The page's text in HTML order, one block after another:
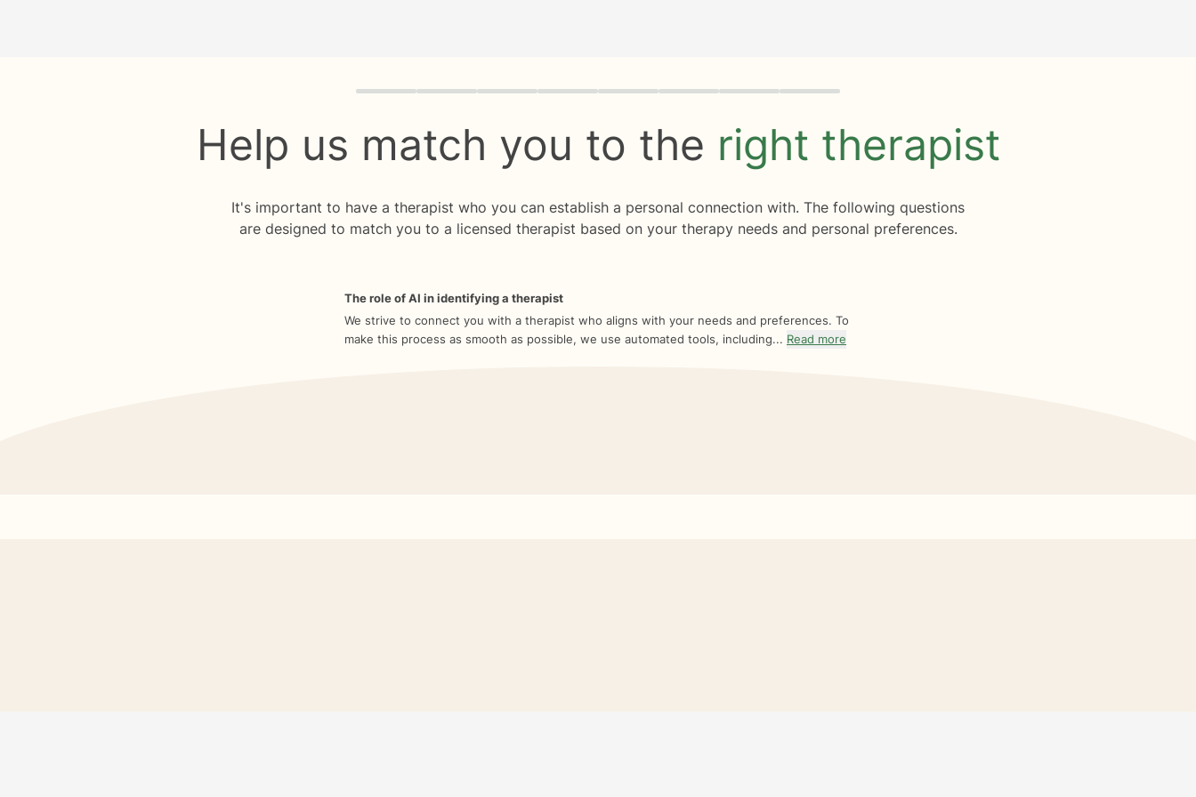
Quiz progress 0 of 8
Help us match you to the right therapist
It's important to have a therapist who you can establish a personal connection with. The following questions
are designed to match you to a licensed therapist based on your therapy needs and personal preferences.
The role of AI in identifying a therapist
We strive to connect you with a therapist who aligns with your needs and preferences. To
make this process as smooth as possible, we use automated tools, including... Read more